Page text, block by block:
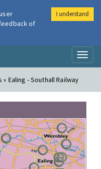
Ealing - Southall Railway
of
I understand